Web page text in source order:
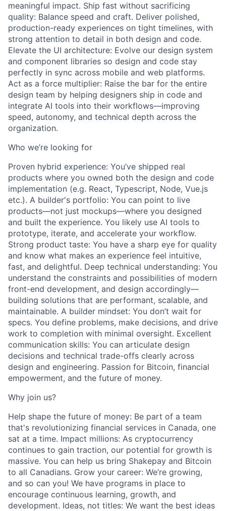
meaningful impact. Ship fast without sacrificing
quality: Balance speed and craft. Deliver polished,
production-ready experiences on tight timelines, with
strong attention to detail in both design and code.
Elevate the UI architecture: Evolve our design system
and component libraries so design and code stay
perfectly in sync across mobile and web platforms.
Act as a force multiplier: Raise the bar for the entire
design team by helping designers ship in code and
integrate AI tools into their workflows—improving
speed, autonomy, and technical depth across the
organization.
Who we’re looking for
Proven hybrid experience: You’ve shipped real
products where you owned both the design and code
implementation (e.g. React, Typescript, Node, Vue.js
etc.). A builder's portfolio: You can point to live
products—not just mockups—where you designed
and built the experience. You likely use AI tools to
prototype, iterate, and accelerate your workflow.
Strong product taste: You have a sharp eye for quality
and know what makes an experience feel intuitive,
fast, and delightful. Deep technical understanding: You
understand the constraints and possibilities of modern
front-end development, and design accordingly—
building solutions that are performant, scalable, and
maintainable. A builder mindset: You don’t wait for
specs. You define problems, make decisions, and drive
work to completion with minimal oversight. Excellent
communication skills: You can articulate design
decisions and technical trade-offs clearly across
design and engineering. Passion for Bitcoin, financial
empowerment, and the future of money.
Why join us?
Help shape the future of money: Be part of a team
that's revolutionizing financial services in Canada, one
sat at a time. Impact millions: As cryptocurrency
continues to gain traction, our potential for growth is
massive. You can help us bring Shakepay and Bitcoin
to all Canadians. Grow your career: We’re growing,
and so can you! We have programs in place to
encourage continuous learning, growth, and
development. Ideas, not titles: We want the best ideas